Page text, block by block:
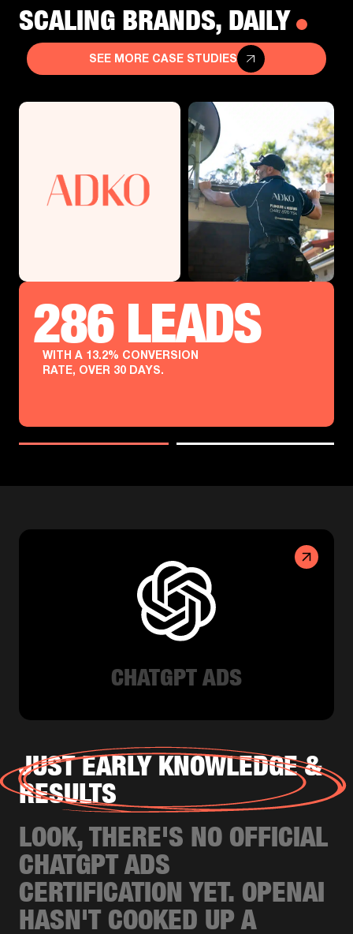
SCALING BRANDS, DAILY
SEE MORE CASE STUDIES
286 LEADS
WITH A 13.2% CONVERSION
RATE, OVER 30 DAYS.
CHATGPT ADS
JUST EARLY KNOWLEDGE &
RESULTS
LOOK, THERE'S NO OFFICIAL
CHATGPT ADS
CERTIFICATION YET. OPENAI
HASN'T COOKED UP A